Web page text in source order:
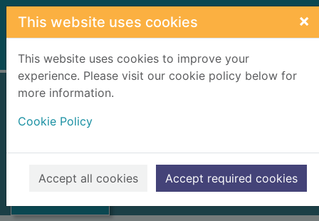
Skip to main content
This website uses cookies ×
This website uses cookies to improve your
experience. Please visit our cookie policy below for
more information.
Cookie Policy
Accept all cookies Accept required cookies
Home Full display
Thumbnail for
geology of Utah
Chronic, Halka
Books, Manuscripts